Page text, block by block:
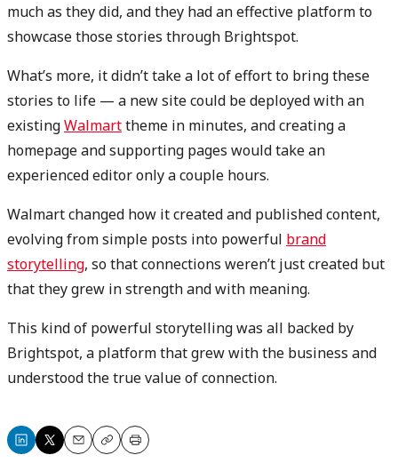
much as they did, and they had an effective platform to
showcase those stories through Brightspot.
What’s more, it didn’t take a lot of effort to bring these
stories to life — a new site could be deployed with an
existingWalmarttheme in minutes, and creating a
homepage and supporting pages would take an
experienced editor only a couple hours.
Walmart changed how it created and published content,
evolving from simple posts into powerful brand
storytelling, so that connections weren’t just created but
that they grew in strength and with meaning.
This kind of powerful storytelling was all backed by
Brightspot, a platform that grew with the business and
understood the true value of connection.
ShareShareEmailCopyPrint